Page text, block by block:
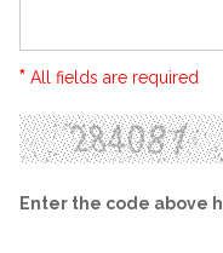
* All fields are required
Enter the code above